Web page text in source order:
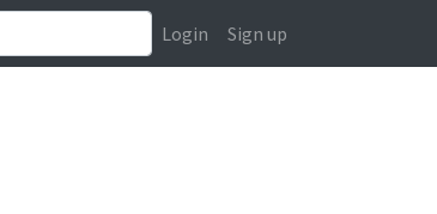
Login Sign up